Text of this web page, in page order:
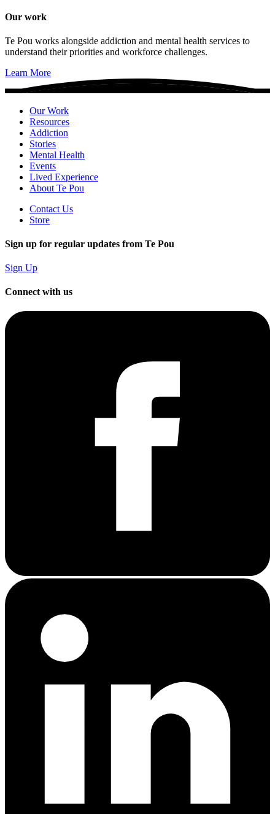
Our work
Te Pou works alongside addiction and mental health services to
understand their priorities and workforce challenges.
Learn More
Our Work
Resources
Addiction
Stories
Mental Health
Events
Lived Experience
About Te Pou
Contact Us
Store
Sign up for regular updates from Te Pou
Sign Up
Connect with us